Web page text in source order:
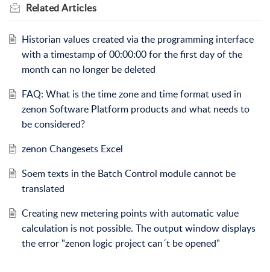
RelatedArticles
Historian values created via the programming interface
with a timestamp of 00:00:00 for the first day of the
month can no longer be deleted
FAQ: What is the time zone and time format used in
zenon Software Platform products and what needs to
be considered?
zenon Changesets Excel
Soem texts in the Batch Control module cannot be
translated
Creating new metering points with automatic value
calculation is not possible. The output window displays
the error "zenon logic project can´t be opened"